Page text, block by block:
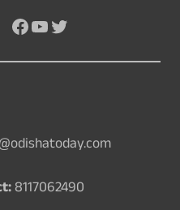
Facebook
YouTube
Twitter
8117062490